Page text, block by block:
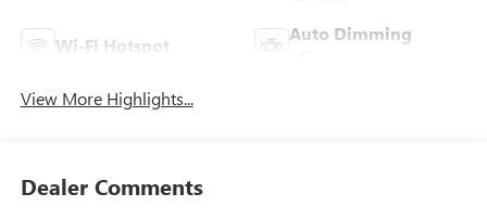
Wi-Fi Hotspot
Auto Dimming
View More Highlights...
Dealer Comments